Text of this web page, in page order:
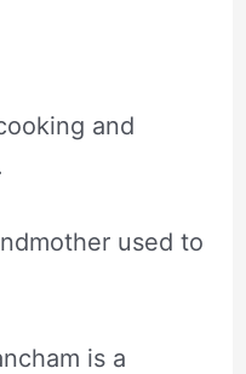
and
used to
is a